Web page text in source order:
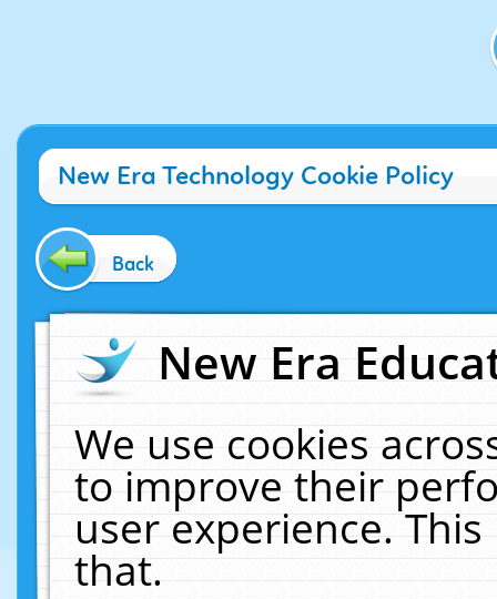
New Era Technology Cookie Policy
Back
New Era
We use cookies
to improve their
user experience.
that.